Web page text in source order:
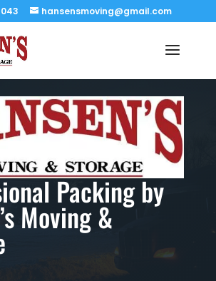
hansensmoving@gmail.com
Packing by
Moving &